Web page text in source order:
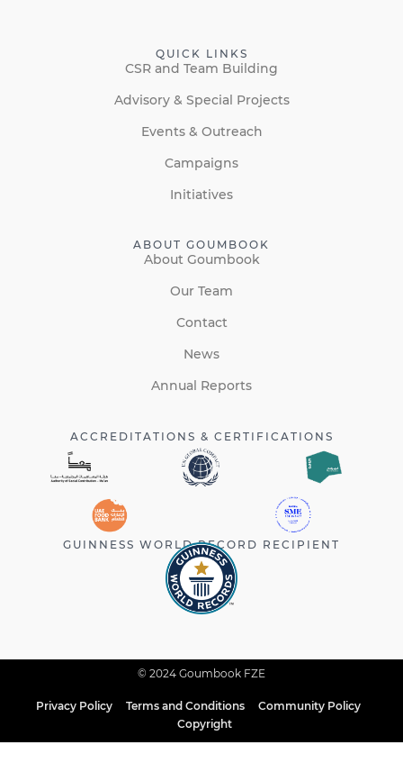
QUICK LINKS
CSR and Team Building
Advisory & Special Projects
Events & Outreach
Campaigns
Initiatives
ABOUT GOUMBOOK
About Goumbook
Our Team
Contact
News
Annual Reports
ACCREDITATIONS & CERTIFICATIONS
GUINNESS WORLD RECORD RECIPIENT
© 2024 Goumbook FZE
Privacy Policy Terms and Conditions
Community Policy
Copyright